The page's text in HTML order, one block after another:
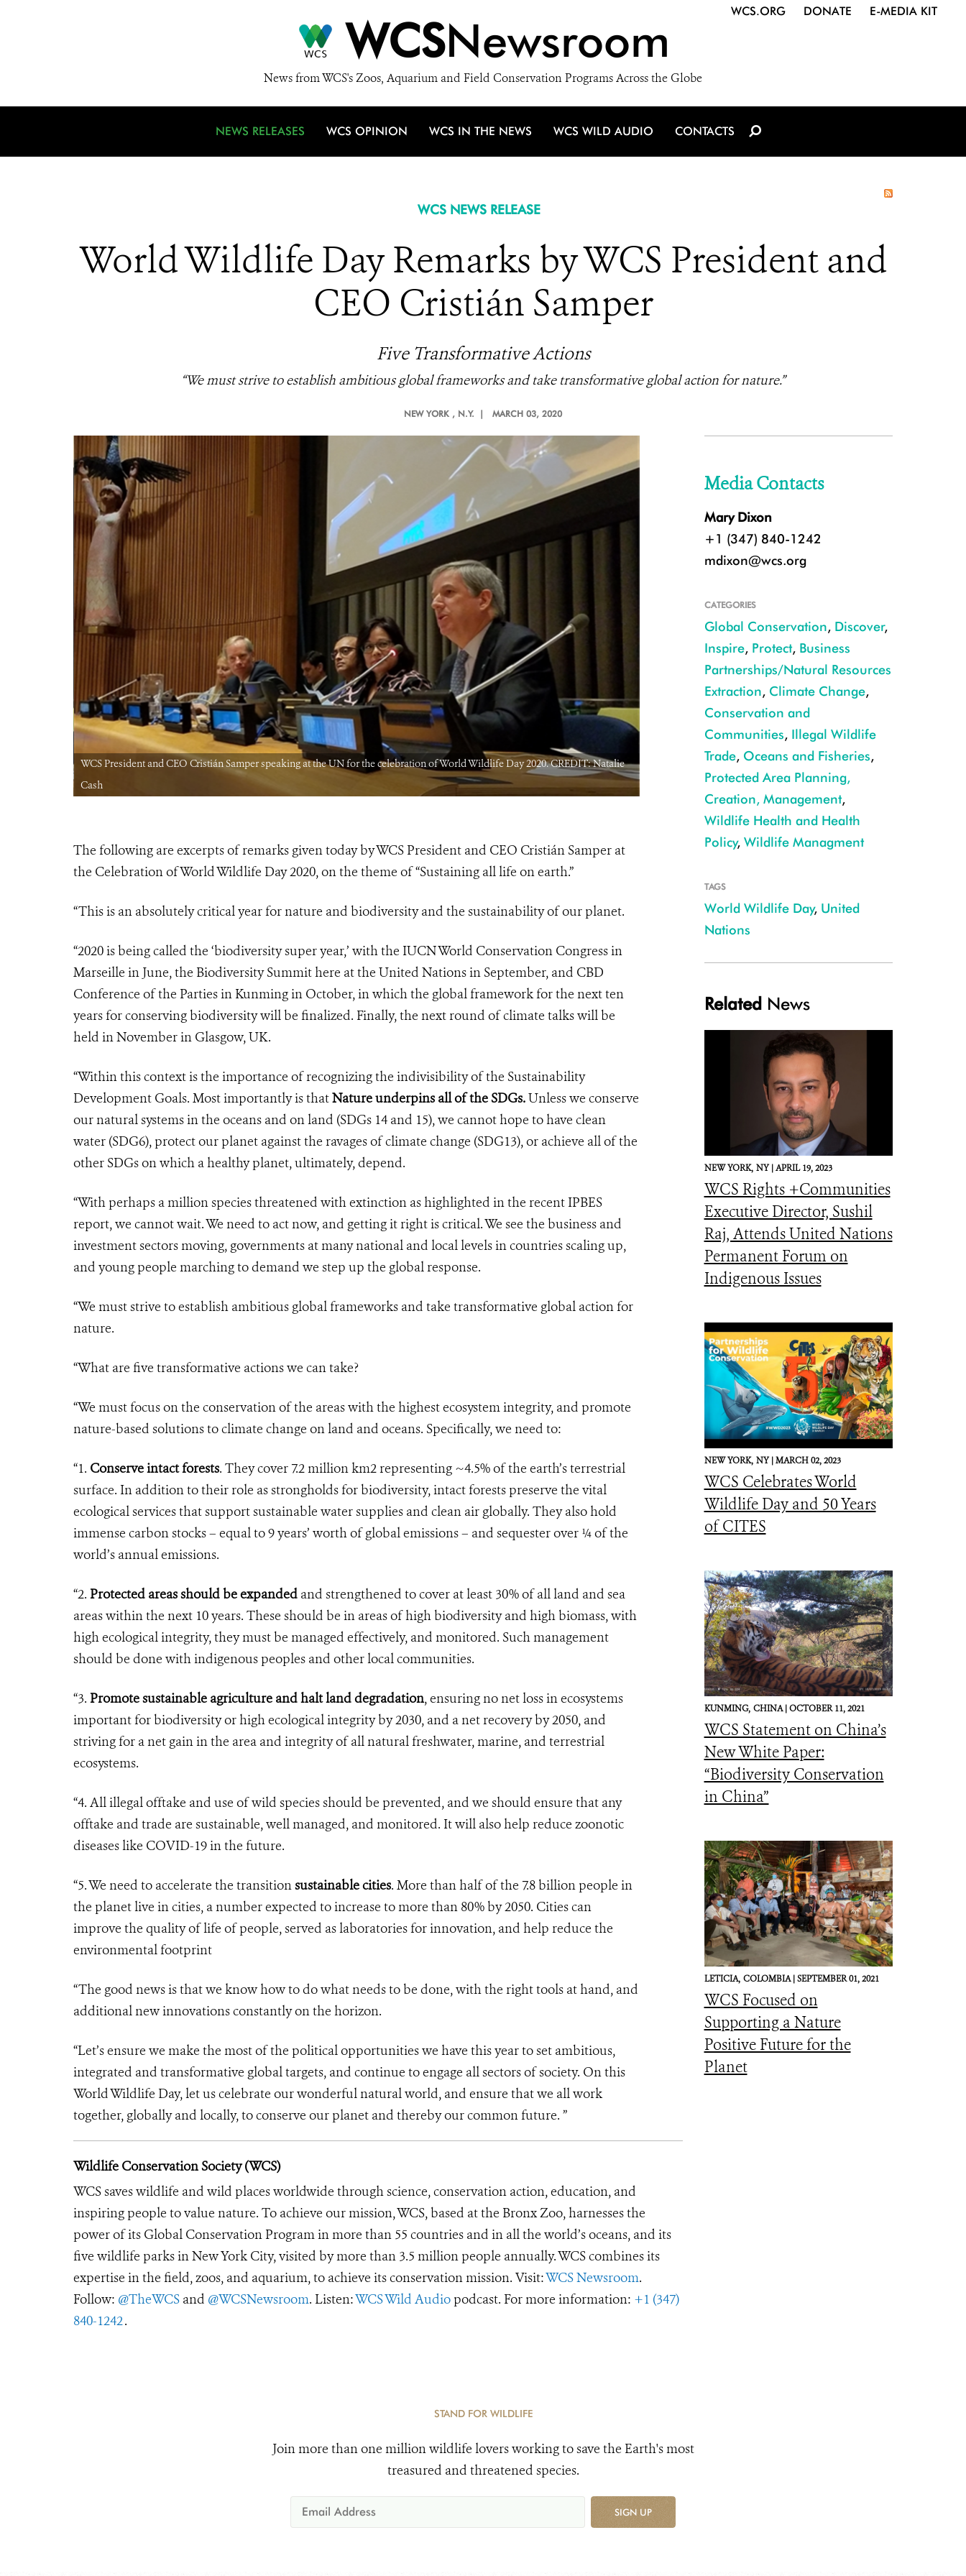
WCSNewsroom
News from WCS's Zoos, Aquarium and Field Conservation Programs Across the Globe
WCS.ORG DONATE E-MEDIA KIT
NEWS RELEASES WCS OPINION WCS IN THE NEWS WCS WILD AUDIO CONTACTS
WCS NEWS RELEASE
World Wildlife Day Remarks by WCS President and
CEO Cristián Samper
Five Transformative Actions
“We must strive to establish ambitious global frameworks and take transformative global action for nature.”
NEW YORK , N.Y. | MARCH 03, 2020
WCS President and CEO Cristián Samper speaking at the UN for the celebration of World Wildlife Day 2020. CREDIT: Natalie
Cash
WCS President and CEO Cristián Samper speaking at the UN for the
The following are excerpts of remarks given today by WCS President and CEO Cristián Samper at
the Celebration of World Wildlife Day 2020, on the theme of “Sustaining all life on earth.”
“This is an absolutely critical year for nature and biodiversity and the sustainability of our planet.
“2020 is being called the ‘biodiversity super year,’ with the IUCN World Conservation Congress in
Marseille in June, the Biodiversity Summit here at the United Nations in September, and CBD
Conference of the Parties in Kunming in October, in which the global framework for the next ten
years for conserving biodiversity will be finalized. Finally, the next round of climate talks will be
held in November in Glasgow, UK.
“Within this context is the importance of recognizing the indivisibility of the Sustainability
Development Goals. Most importantly is thatNature underpins all of the SDGs.Unless we conserve
our natural systems in the oceans and on land (SDGs 14 and 15), we cannot hope to have clean
water (SDG6), protect our planet against the ravages of climate change (SDG13), or achieve all of the
other SDGs on which a healthy planet, ultimately, depend.
“With perhaps a million species threatened with extinction as highlighted in the recent IPBES
report, we cannot wait. We need to act now, and getting it right is critical. We see the business and
investment sectors moving, governments at many national and local levels in countries scaling up,
and young people marching to demand we step up the global response.
“We must strive to establish ambitious global frameworks and take transformative global action for
nature.
“What are five transformative actions we can take?
“We must focus on the conservation of the areas with the highest ecosystem integrity, and promote
nature-based solutions to climate change on land and oceans. Specifically, we need to:
“1. Conserve intact forests. They cover 7.2 million km2 representing ~4.5% of the earth’s terrestrial
surface. In addition to their role as strongholds for biodiversity, intact forests preserve the vital
ecological services that support sustainable water supplies and clean air globally. They also hold
immense carbon stocks – equal to 9 years’ worth of global emissions – and sequester over ¼ of the
world’s annual emissions.
“2. Protected areas should be expanded and strengthened to cover at least 30% of all land and sea
areas within the next 10 years. These should be in areas of high biodiversity and high biomass, with
high ecological integrity, they must be managed effectively, and monitored. Such management
should be done with indigenous peoples and other local communities.
“3. Promote sustainable agriculture and halt land degradation, ensuring no net loss in ecosystems
important for biodiversity or high ecological integrity by 2030, and a net recovery by 2050, and
striving for a net gain in the area and integrity of all natural freshwater, marine, and terrestrial
ecosystems.
“4. All illegal offtake and use of wild species should be prevented, and we should ensure that any
offtake and trade are sustainable, well managed, and monitored. It will also help reduce zoonotic
diseases like COVID-19 in the future.
“5. We need to accelerate the transitionsustainable cities. More than half of the 7.8 billion people in
the planet live in cities, a number expected to increase to more than 80% by 2050. Cities can
improve the quality of life of people, served as laboratories for innovation, and help reduce the
environmental footprint
“The good news is that we know how to do what needs to be done, with the right tools at hand, and
additional new innovations constantly on the horizon.
“Let’s ensure we make the most of the political opportunities we have this year to set ambitious,
integrated and transformative global targets, and continue to engage all sectors of society. On this
World Wildlife Day, let us celebrate our wonderful natural world, and ensure that we all work
together, globally and locally, to conserve our planet and thereby our common future. ”
Wildlife Conservation Society (WCS)
WCS saves wildlife and wild places worldwide through science, conservation action, education, and
inspiring people to value nature. To achieve our mission, WCS, based at the Bronx Zoo, harnesses the
power of its Global Conservation Program in more than 55 countries and in all the world’s oceans, and its
five wildlife parks in New York City, visited by more than 3.5 million people annually. WCS combines its
expertise in the field, zoos, and aquarium, to achieve its conservation mission. Visit:WCS Newsroom.
Follow: @TheWCS and @WCSNewsroom. Listen:WCS Wild Audio podcast. For more information: +1 (347)
840-1242.
Media Contacts
Mary Dixon
+1 (347) 840-1242
mdixon@wcs.org
CATEGORIES
Global Conservation, Discover,
Inspire, Protect, Business
Partnerships/Natural Resources
Extraction, Climate Change,
Conservation and
Communities, Illegal Wildlife
Trade, Oceans and Fisheries,
Protected Area Planning,
Creation, Management,
Wildlife Health and Health
Policy, Wildlife Managment
TAGS
World Wildlife Day, United
Nations
Related News
NEW YORK, NY |APRIL 19, 2023
WCS Rights +Communities
Executive Director, Sushil
Raj, Attends United Nations
Permanent Forum on
Indigenous Issues
NEW YORK, NY |MARCH 02, 2023
WCS Celebrates World
Wildlife Day and 50 Years
of CITES
KUNMING, CHINA |OCTOBER 11, 2021
WCS Statement on China’s
New White Paper:
“Biodiversity Conservation
in China”
LETICIA, COLOMBIA |SEPTEMBER 01, 2021
WCS Focused on
Supporting a Nature
Positive Future for the
Planet
STAND FOR WILDLIFE
Join more than one million wildlife lovers working to save the Earth's most
treasured and threatened species.
SIGN UP